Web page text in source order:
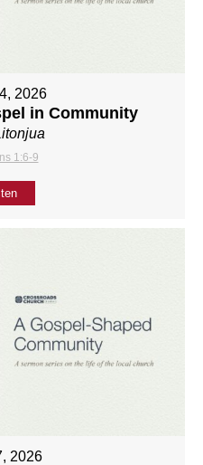
2026
in Community
1:6-9
2026